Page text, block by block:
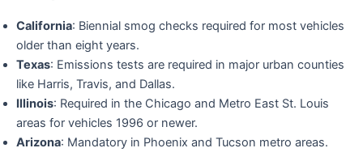
California: Biennial smog checks required for most vehicles
older than eight years.
Texas: Emissions tests are required in major urban counties
like Harris, Travis, and Dallas.
Illinois: Required in the Chicago and Metro East St. Louis
areas for vehicles 1996 or newer.
Arizona: Mandatory in Phoenix and Tucson metro areas.